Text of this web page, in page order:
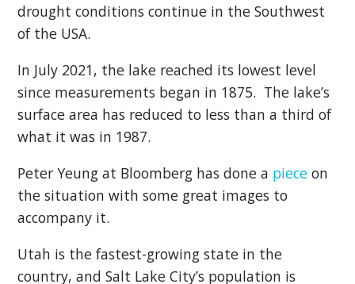
drought conditions continue in the Southwest
of the USA.
In July 2021, the lake reached its lowest level
since measurements began in 1875. The lake’s
surface area has reduced to less than a third of
what it was in 1987.
Peter Yeung at Bloomberg has done a piece on
the situation with some great images to
accompany it.
Utah is the fastest-growing state in the
country, and Salt Lake City’s population is